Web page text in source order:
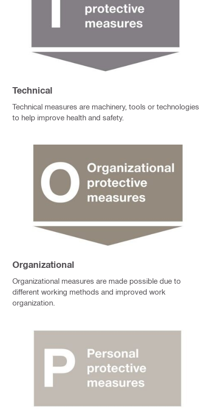
Technical
Technical measures are machinery, tools or technologies
to help improve health and safety.
Organizational
Organizational measures are made possible due to
different working methods and improved work
organization.